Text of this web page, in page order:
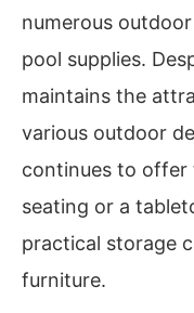
numerous
pool supplies.
maintains the
various outdoor
continues to offer
seating or a
practical storage
furniture.